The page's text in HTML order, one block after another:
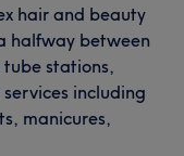
hair and beauty
halfway between
stations,
including
manicures,